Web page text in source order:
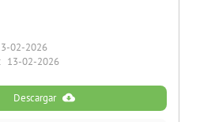
02-2026
13-02-2026
Descargar